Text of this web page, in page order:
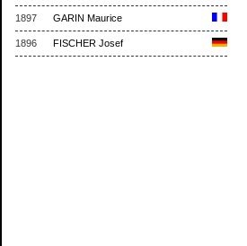
1897 GARIN Maurice
1896 FISCHER Josef